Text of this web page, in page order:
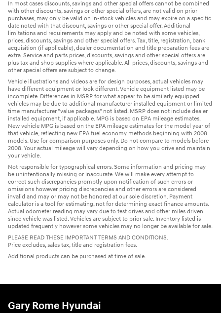
In most cases discounts, savings and other special offers cannot be combined
with other discounts, savings or other special offers, are not valid on prior
purchases, may only be valid on in-stock vehicles and may expire on a specific
date noted with that discount, savings or other special offer. Additional
limitations and requirements may apply and be noted with some vehicles,
prices, discounts, savings and other special offers. Tax, title, registration, bank
acquisition (if applicable), dealer documentation and title preparation fees are
extra. Service and parts prices, discounts, savings and other special offers are
plus tax and shop supplies where applicable. All prices, discounts, savings and
other special offers are subject to change.
Vehicle illustrations and videos are for design purposes, actual vehicles may
have different equipment or look different. Vehicle equipment listed may be
incomplete. Differences in MSRP for what appear to be similarly equipped
vehicles may be due to additional manufacturer installed equipment or limited
time manufacturer "value packages" not listed. MSRP does not include dealer
installed equipment, if applicable. MPG is based on EPA mileage estimates.
New vehicle MPG is based on the EPA mileage estimates for the model year of
that vehicle, reflecting new EPA fuel economy methods beginning with 2008
models. Use for comparison purposes only. Do not compare to models before
2008. Your actual mileage will vary depending on how you drive and maintain
your vehicle.
Not responsible for typographical errors. Some information and pricing may
be unintentionally missing or inaccurate. We will make every attempt to
correct such discrepancies promptly upon notification of such errors or
omissions however pricing discrepancies and other errors are considered
invalid and may or may not be honored at our sole discretion. Payment
calculator is a tool for estimating, not for determining exact finance amounts.
Actual odometer reading may vary due to test drives and other miles driven
since vehicle was listed. Vehicles are subject to prior sale. Inventory listed is
updated frequently however some vehicles may no longer be available for sale.
PLEASE READ THESE IMPORTANT TERMS AND CONDITIONS.
Price excludes, sales tax, title and registration fees.
Additional products can be purchased at time of sale.
Gary Rome Hyundai